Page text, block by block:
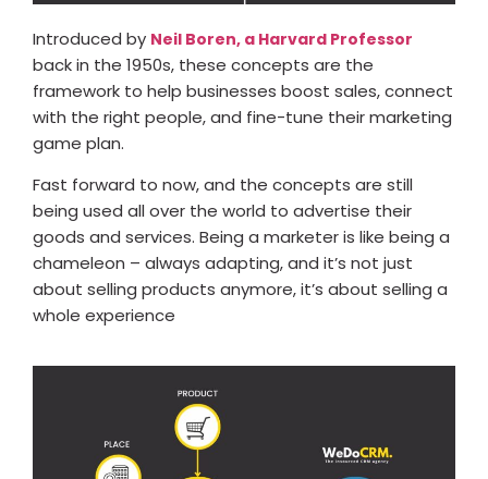
Introduced by Neil Boren, a Harvard Professor
back in the 1950s, these concepts are the
framework to help businesses boost sales, connect
with the right people, and fine-tune their marketing
game plan.
Fast forward to now, and the concepts are still
being used all over the world to advertise their
goods and services. Being a marketer is like being a
chameleon – always adapting, and it’s not just
about selling products anymore, it’s about selling a
whole experience